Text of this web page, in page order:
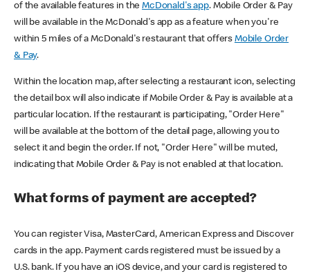
of the available features in theMcDonald's app. Mobile Order & Pay
will be available in the McDonald's app as a feature when you're
within 5 miles of a McDonald's restaurant that offers Mobile Order
& Pay.
Within the location map, after selecting a restaurant icon, selecting
the detail box will also indicate if Mobile Order & Pay is available at a
particular location. If the restaurant is participating, "Order Here"
will be available at the bottom of the detail page, allowing you to
select it and begin the order. If not, "Order Here" will be muted,
indicating that Mobile Order & Pay is not enabled at that location.
What forms of payment are accepted?
You can register Visa, MasterCard, American Express and Discover
cards in the app. Payment cards registered must be issued by a
U.S. bank. If you have an iOS device, and your card is registered to